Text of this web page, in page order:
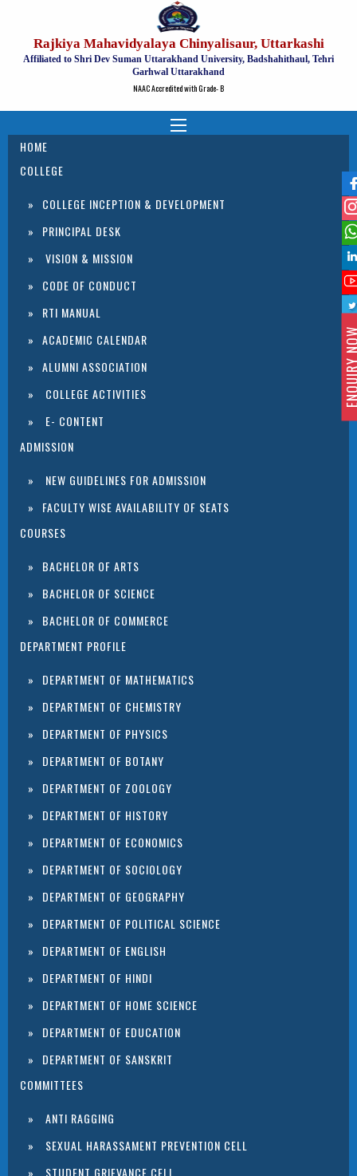
Rajkiya Mahavidyalaya Chinyalisaur, Uttarkashi
Affiliated to Shri Dev Suman Uttarakhand University, Badshahithaul, Tehri
Garhwal Uttarakhand
NAAC Accredited with Grade- B
HOME
COLLEGE
COLLEGE INCEPTION & DEVELOPMENT
PRINCIPAL DESK
VISION & MISSION
CODE OF CONDUCT
RTI MANUAL
ACADEMIC CALENDAR
ALUMNI ASSOCIATION
COLLEGE ACTIVITIES
E- CONTENT
ADMISSION
NEW GUIDELINES FOR ADMISSION
FACULTY WISE AVAILABILITY OF SEATS
COURSES
BACHELOR OF ARTS
BACHELOR OF SCIENCE
BACHELOR OF COMMERCE
DEPARTMENT PROFILE
DEPARTMENT OF MATHEMATICS
DEPARTMENT OF CHEMISTRY
DEPARTMENT OF PHYSICS
DEPARTMENT OF BOTANY
DEPARTMENT OF ZOOLOGY
DEPARTMENT OF HISTORY
DEPARTMENT OF ECONOMICS
DEPARTMENT OF SOCIOLOGY
DEPARTMENT OF GEOGRAPHY
DEPARTMENT OF POLITICAL SCIENCE
DEPARTMENT OF ENGLISH
DEPARTMENT OF HINDI
DEPARTMENT OF HOME SCIENCE
DEPARTMENT OF EDUCATION
DEPARTMENT OF SANSKRIT
COMMITTEES
ANTI RAGGING
SEXUAL HARASSAMENT PREVENTION CELL
STUDENT GRIEVANCE CELL